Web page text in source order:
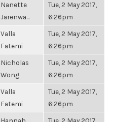
Nanette
Jarenwa...
Tue, 2 May 2017,
6:26pm
Valla
Fatemi
Tue, 2 May 2017,
6:26pm
Nicholas
Wong
Tue, 2 May 2017,
6:26pm
Valla
Fatemi
Tue, 2 May 2017,
6:26pm